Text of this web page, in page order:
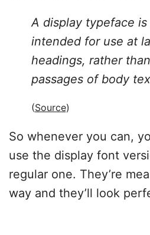
A display typeface
intended for use at
headings, rather
passages of body
(Source)
So whenever you can,
use the display font
regular one. They’re
way and they’ll look